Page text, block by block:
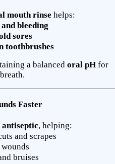
mouth rinse helps:
bleeding
sores
toothbrushes
a balanced oral pH for
Faster
, helping:
and scrapes
bruises